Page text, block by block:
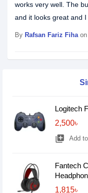
works very well. The
and it looks great and
By Rafsan Fariz Fihaon
Logitech
2,500৳
library_add Add
Fantech
1,815৳